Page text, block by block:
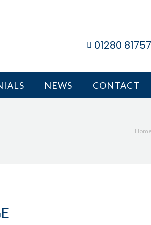
01280
NEWS CONTACT
Home